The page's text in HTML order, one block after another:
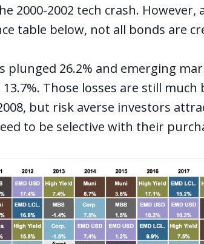
2000-2002 tech crash. However,
table below, not all bonds are
plunged 26.2% and emerging
Those losses are still
but risk averse investors
to be selective with their